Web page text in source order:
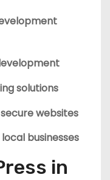
solutions
websites
businesses
in